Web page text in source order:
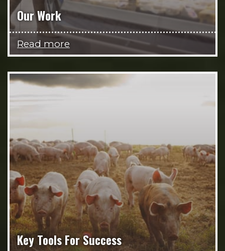
Our Work
Read more
Key Tools For Success